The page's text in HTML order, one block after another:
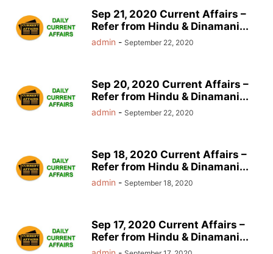
Sep 21, 2020 Current Affairs –
Refer from Hindu & Dinamani...
admin - September 22, 2020
Sep 20, 2020 Current Affairs –
Refer from Hindu & Dinamani...
admin - September 22, 2020
Sep 18, 2020 Current Affairs –
Refer from Hindu & Dinamani...
admin - September 18, 2020
Sep 17, 2020 Current Affairs –
Refer from Hindu & Dinamani...